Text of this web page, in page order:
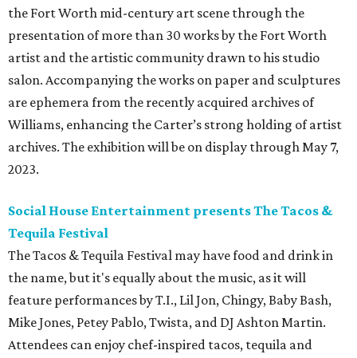
the Fort Worth mid-century art scene through the
presentation of more than 30 works by the Fort Worth
artist and the artistic community drawn to his studio
salon. Accompanying the works on paper and sculptures
are ephemera from the recently acquired archives of
Williams, enhancing the Carter’s strong holding of artist
archives. The exhibition will be on display through May 7,
2023.
Social House Entertainment presents The Tacos &
Tequila Festival
The Tacos & Tequila Festival may have food and drink in
the name, but it's equally about the music, as it will
feature performances by T.I., Lil Jon, Chingy, Baby Bash,
Mike Jones, Petey Pablo, Twista, and DJ Ashton Martin.
Attendees can enjoy chef-inspired tacos, tequila and